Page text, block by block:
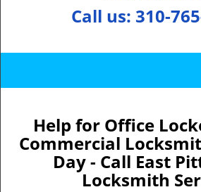
Call us: 310-
Help for Office
Commercial
Day - Call East
Locksmith